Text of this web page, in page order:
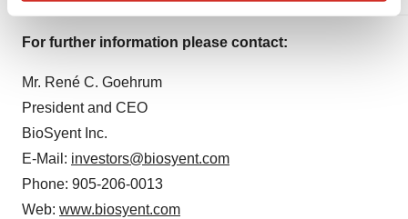
We use cookies to enhance your experience, analyze
agree to our use of cookies. You can later change your
consent or withdraw it. For more info, see our
Policy.
For further information please contact:
Mr. René C. Goehrum
President and CEO
BioSyent Inc.
E-Mail: investors@biosyent.com
Phone: 905-206-0013
Web: www.biosyent.com